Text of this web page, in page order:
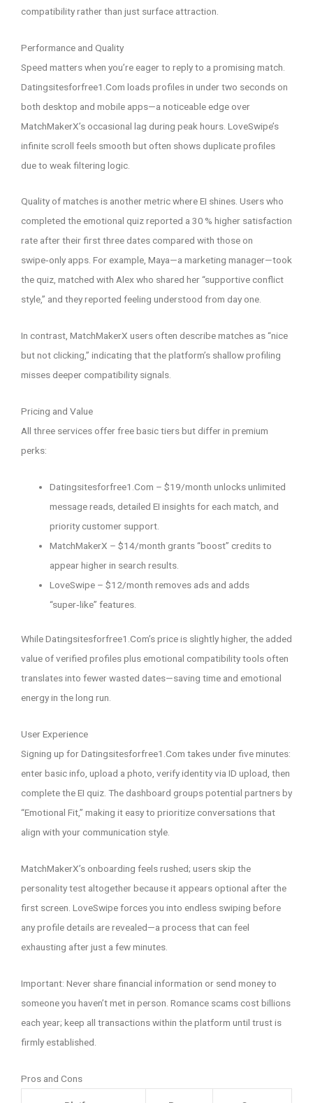
compatibility rather than just surface attraction.
Performance and Quality
Speed matters when you’re eager to reply to a promising match.
Datingsitesforfree1.Com loads profiles in under two seconds on
both desktop and mobile apps—a noticeable edge over
MatchMakerX’s occasional lag during peak hours. LoveSwipe’s
infinite scroll feels smooth but often shows duplicate profiles
due to weak filtering logic.
Quality of matches is another metric where EI shines. Users who
completed the emotional quiz reported a 30 % higher satisfaction
rate after their first three dates compared with those on
swipe‑only apps. For example, Maya—a marketing manager—took
the quiz, matched with Alex who shared her “supportive conflict
style,” and they reported feeling understood from day one.
In contrast, MatchMakerX users often describe matches as “nice
but not clicking,” indicating that the platform’s shallow profiling
misses deeper compatibility signals.
Pricing and Value
All three services offer free basic tiers but differ in premium
perks:
Datingsitesforfree1.Com – $19/month unlocks unlimited
message reads, detailed EI insights for each match, and
priority customer support.
MatchMakerX – $14/month grants “boost” credits to
appear higher in search results.
LoveSwipe – $12/month removes ads and adds
“super‑like” features.
While Datingsitesforfree1.Com’s price is slightly higher, the added
value of verified profiles plus emotional compatibility tools often
translates into fewer wasted dates—saving time and emotional
energy in the long run.
User Experience
Signing up for Datingsitesforfree1.Com takes under five minutes:
enter basic info, upload a photo, verify identity via ID upload, then
complete the EI quiz. The dashboard groups potential partners by
“Emotional Fit,” making it easy to prioritize conversations that
align with your communication style.
MatchMakerX’s onboarding feels rushed; users skip the
personality test altogether because it appears optional after the
first screen. LoveSwipe forces you into endless swiping before
any profile details are revealed—a process that can feel
exhausting after just a few minutes.
Important: Never share financial information or send money to
someone you haven’t met in person. Romance scams cost billions
each year; keep all transactions within the platform until trust is
firmly established.
Pros and Cons